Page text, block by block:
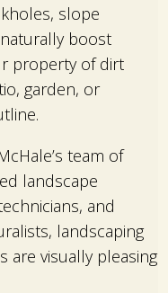
slope
boost
property of dirt
garden, or
team of
landscape
and
landscaping
are visually pleasing